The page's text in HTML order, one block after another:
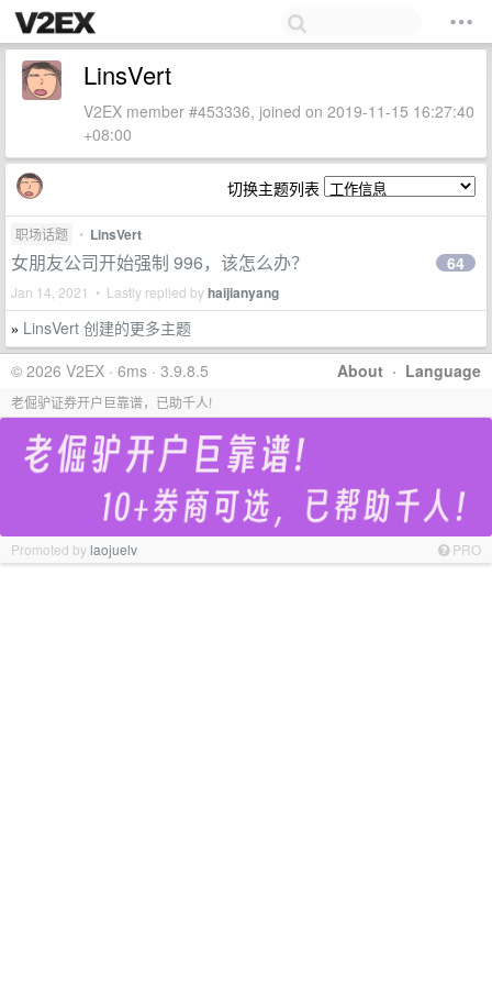
LinsVert
V2EX member #453336, joined on 2019-11-15 16:27:40
+08:00
切换主题列表
职场话题 • LinsVert
女朋友公司开始强制 996，该怎么办？
Jan 14, 2021 • Lastly replied byhaijianyang
64
» LinsVert 创建的更多主题
About · Language
© 2026 V2EX · 6ms · 3.9.8.5
老倔驴证券开户巨靠谱，已助千人!
Promoted bylaojuelv PRO